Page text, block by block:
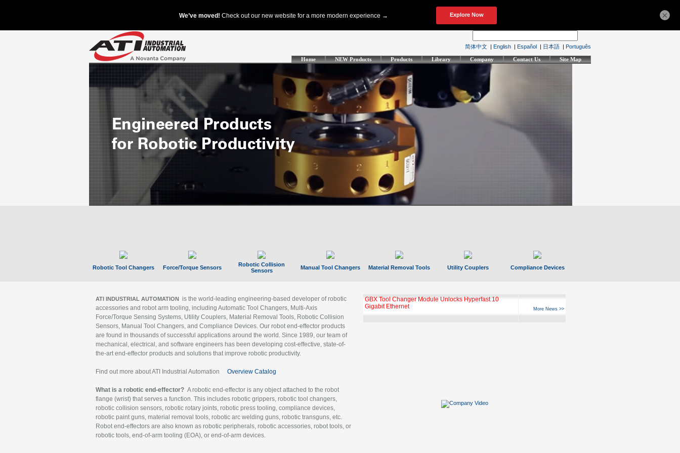
简体中文 | English | Español | 日本語 | Português
Home NEW Products Products Library Company Contact Us Site Map
Robotic Tool Changers Force/Torque Sensors
Robotic Collision
Sensors
Manual Tool Changers Material Removal Tools Utility Couplers Compliance Devices
ATI INDUSTRIAL AUTOMATION is the world-leading engineering-based developer of robotic
accessories and robot arm tooling, including Automatic Tool Changers, Multi-Axis
Force/Torque Sensing Systems, Utility Couplers, Material Removal Tools, Robotic Collision
Sensors, Manual Tool Changers, and Compliance Devices. Our robot end-effector products
are found in thousands of successful applications around the world. Since 1989, our team of
mechanical, electrical, and software engineers has been developing cost-effective, state-of-
the-art end-effector products and solutions that improve robotic productivity.
Find out more about ATI Industrial Automation Overview Catalog
What is a robotic end-effector? A robotic end-effector is any object attached to the robot
flange (wrist) that serves a function. This includes robotic grippers, robotic tool changers,
robotic collision sensors, robotic rotary joints, robotic press tooling, compliance devices,
robotic paint guns, material removal tools, robotic arc welding guns, robotic transguns, etc.
Robot end-effectors are also known as robotic peripherals, robotic accessories, robot tools, or
robotic tools, end-of-arm tooling (EOA), or end-of-arm devices.
GBX Tool Changer Module Unlocks Hyperfast 10
Gigabit Ethernet
More News >>
×